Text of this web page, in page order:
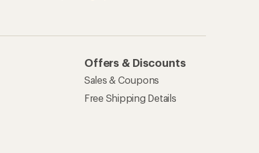
Offers & Discounts
Sales & Coupons
Free Shipping Details